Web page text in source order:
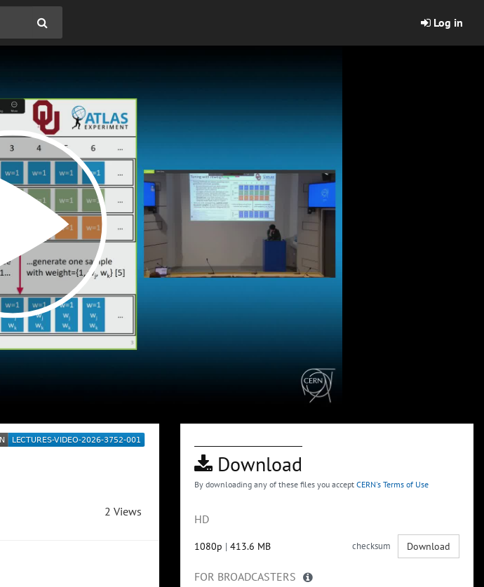
Log in
2 Views
Download
By downloading any of these files you accept CERN's Terms of Use
HD
1080p | 413.6 MB checksum Download
FOR BROADCASTERS